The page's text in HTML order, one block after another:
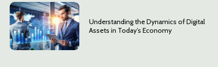
Understanding the Dynamics of Digital
Assets in Today’s Economy